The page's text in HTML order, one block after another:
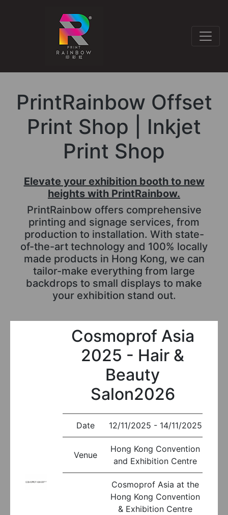
PrintRainbow Offset
Print Shop | Inkjet
Print Shop
Elevate your exhibition booth to new
heights with PrintRainbow.
PrintRainbow offers comprehensive
printing and signage services, from
production to installation. With state-
of-the-art technology and 100% locally
made products in Hong Kong, we can
tailor-make everything from large
backdrops to small displays to make
your exhibition stand out.
Cosmoprof Asia
2025 - Hair &
Beauty
Salon2026
Date 12/11/2025 - 14/11/2025
Venue
Hong Kong Convention
and Exhibition Centre
Cosmoprof Asia at the
Hong Kong Convention
& Exhibition Centre